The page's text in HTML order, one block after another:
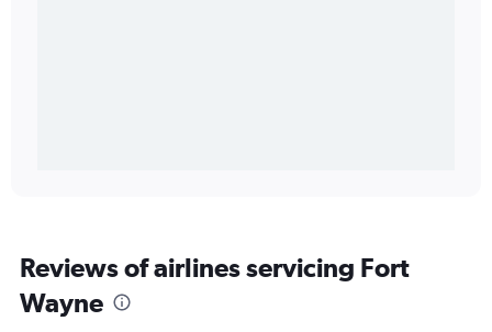
Reviews of airlines servicing Fort
Wayne